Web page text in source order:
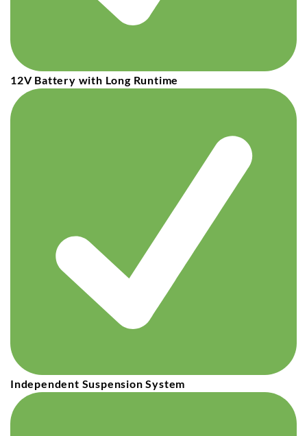
12V Battery with Long Runtime
Independent Suspension System